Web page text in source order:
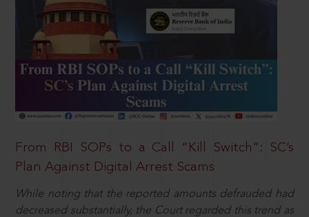
From RBI SOPs to a Call “Kill Switch”: SC’s
Plan Against Digital Arrest Scams
While noting that the reported amounts defrauded had
decreased substantially, the Court regarded this trend as